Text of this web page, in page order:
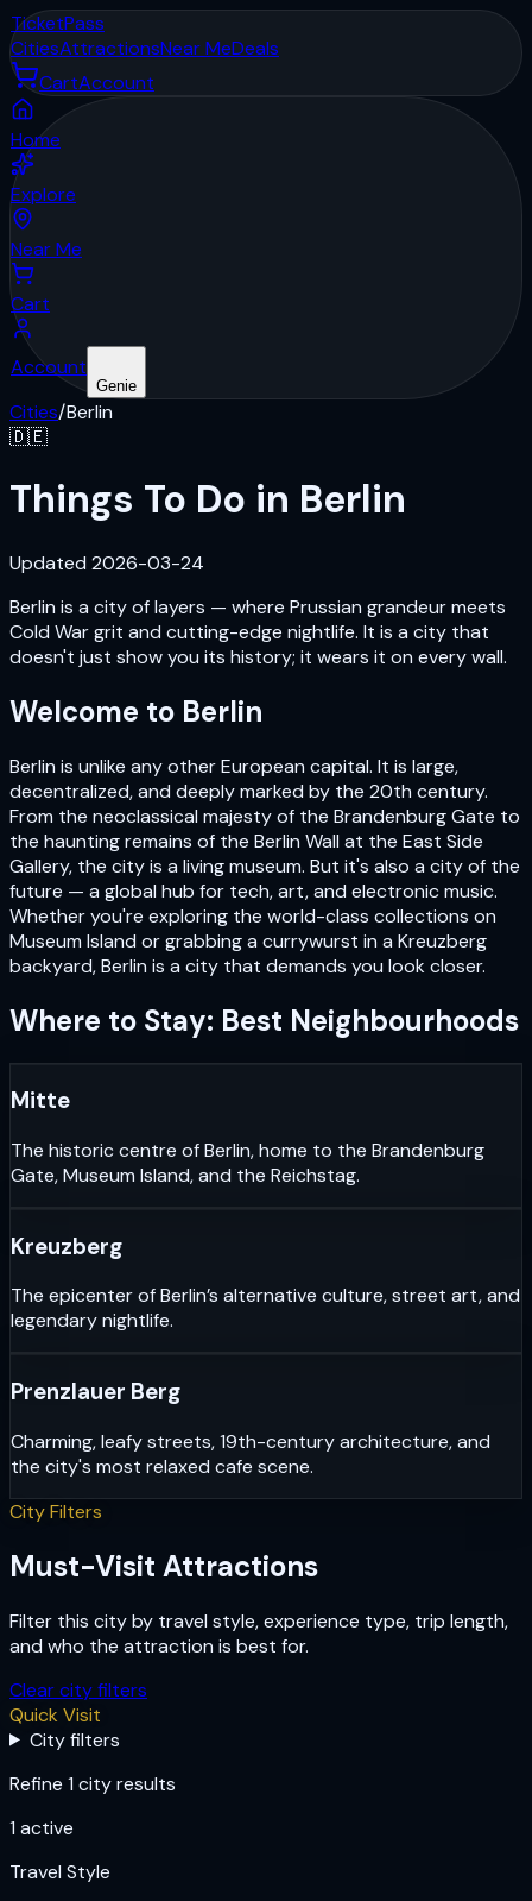
TicketPass
CitiesAttractionsNear MeDeals
CartAccount
Home
Explore
Near Me
Cart
Account
Genie
Cities/Berlin
🇩🇪
Things To Do in Berlin
Updated 2026-03-24
Berlin is a city of layers — where Prussian grandeur meets
Cold War grit and cutting-edge nightlife. It is a city that
doesn't just show you its history; it wears it on every wall.
Welcome to Berlin
Berlin is unlike any other European capital. It is large,
decentralized, and deeply marked by the 20th century.
From the neoclassical majesty of the Brandenburg Gate to
the haunting remains of the Berlin Wall at the East Side
Gallery, the city is a living museum. But it's also a city of the
future — a global hub for tech, art, and electronic music.
Whether you're exploring the world-class collections on
Museum Island or grabbing a currywurst in a Kreuzberg
backyard, Berlin is a city that demands you look closer.
Where to Stay: Best Neighbourhoods
Mitte
The historic centre of Berlin, home to the Brandenburg
Gate, Museum Island, and the Reichstag.
Kreuzberg
The epicenter of Berlin’s alternative culture, street art, and
legendary nightlife.
Prenzlauer Berg
Charming, leafy streets, 19th-century architecture, and
the city's most relaxed cafe scene.
City Filters
Must-Visit Attractions
Filter this city by travel style, experience type, trip length,
and who the attraction is best for.
Clear city filters
Quick Visit
City filters
Refine 1 city results
1 active
Travel Style